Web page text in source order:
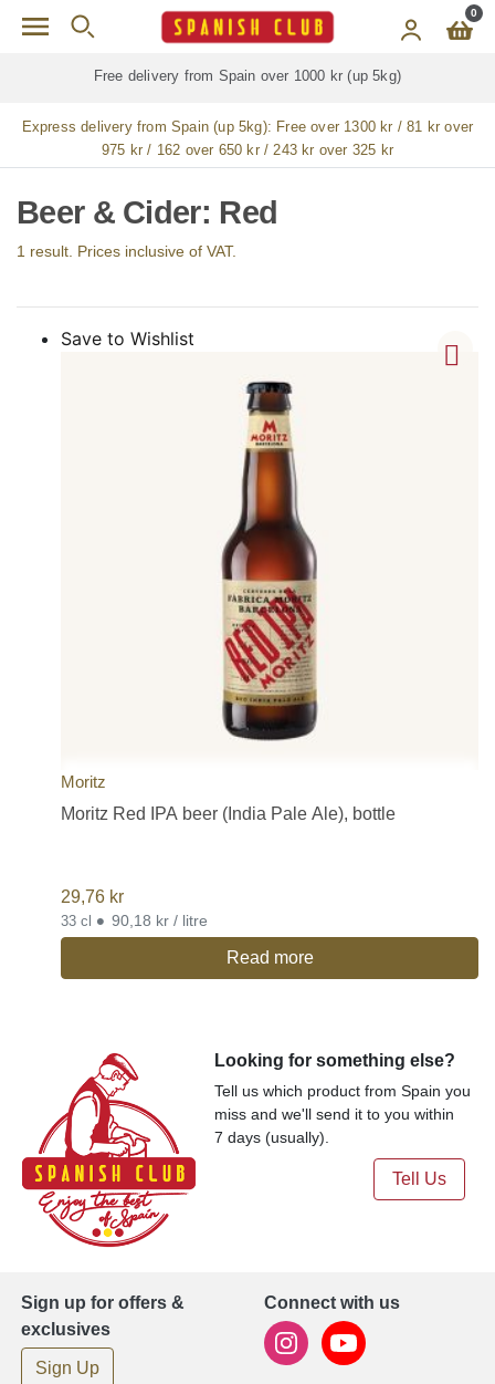
Skip to main content 0
Free delivery from Spain over 1000 kr (up 5kg)
Express delivery from Spain (up 5kg): Free over 1300 kr / 81 kr over
975 kr / 162 over 650 kr / 243 kr over 325 kr
Beer & Cider: Red
1 result. Prices inclusive of VAT.
Save to Wishlist
Moritz
Moritz Red IPA beer (India Pale Ale), bottle
29,76 kr
33 cl • 90,18 kr / litre
Read more
Looking for something else?
Tell us which product from Spain you
miss and we'll send it to you within
7 days (usually).
Tell Us
Sign up for offers &
exclusives
Sign Up
Connect with us